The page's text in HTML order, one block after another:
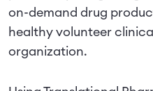
on-demand drug
healthy volunteer
organization.